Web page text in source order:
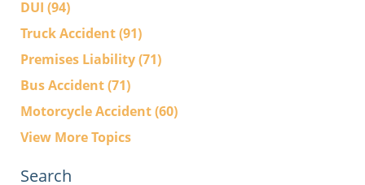
DUI (94)
Truck Accident(91)
Premises Liability(71)
Bus Accident(71)
Motorcycle Accident(60)
View More Topics
Search